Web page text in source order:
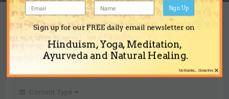
REPUTATION
Neutral
Content Type
Sign up for our FREE daily email newsletter on
Hinduism, Yoga, Meditation,
Ayurveda and Natural Healing.
Sign Up
×
No thanks... Close this